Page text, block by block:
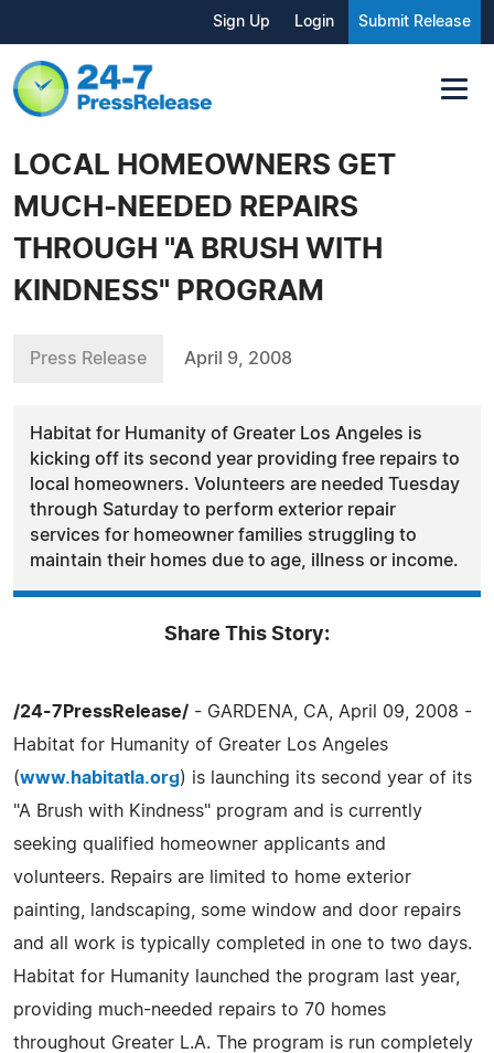
Sign Up Login Submit Release
LOCAL HOMEOWNERS GET
MUCH-NEEDED REPAIRS
THROUGH "A BRUSH WITH
KINDNESS" PROGRAM
Press Release April 9, 2008
Habitat for Humanity of Greater Los Angeles is
kicking off its second year providing free repairs to
local homeowners. Volunteers are needed Tuesday
through Saturday to perform exterior repair
services for homeowner families struggling to
maintain their homes due to age, illness or income.
Share This Story:
/24-7PressRelease/ - GARDENA, CA, April 09, 2008 -
Habitat for Humanity of Greater Los Angeles
(www.habitatla.org) is launching its second year of its
"A Brush with Kindness" program and is currently
seeking qualified homeowner applicants and
volunteers. Repairs are limited to home exterior
painting, landscaping, some window and door repairs
and all work is typically completed in one to two days.
Habitat for Humanity launched the program last year,
providing much-needed repairs to 70 homes
throughout Greater L.A. The program is run completely